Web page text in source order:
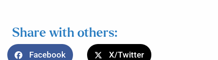
Share with others:
Facebook X/Twitter